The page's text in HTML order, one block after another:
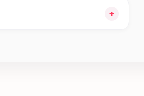
+